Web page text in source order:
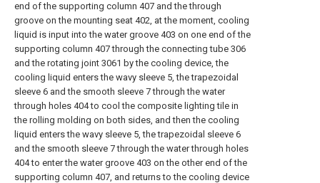
end of the supporting column 407 and the through
groove on the mounting seat 402, at the moment, cooling
liquid is input into the water groove 403 on one end of the
supporting column 407 through the connecting tube 306
and the rotating joint 3061 by the cooling device, the
cooling liquid enters the wavy sleeve 5, the trapezoidal
sleeve 6 and the smooth sleeve 7 through the water
through holes 404 to cool the composite lighting tile in
the rolling molding on both sides, and then the cooling
liquid enters the wavy sleeve 5, the trapezoidal sleeve 6
and the smooth sleeve 7 through the water through holes
404 to enter the water groove 403 on the other end of the
supporting column 407, and returns to the cooling device